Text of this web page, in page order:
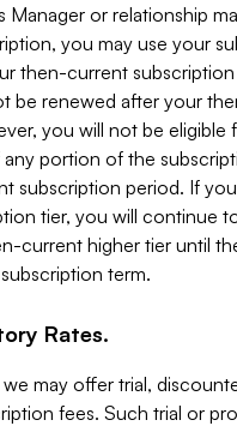
Manager or relationship
you may use your
then-current
be renewed after your
you will not be eligible
portion of the
subscription period. If
tier, you will continue
current higher tier until
term.
Rates.
may offer trial,
fees. Such trial or